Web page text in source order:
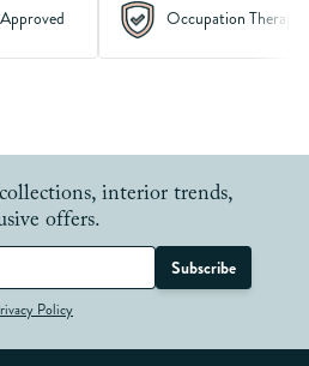
Occupation Therapy
interior trends,
offers.
Subscribe
Policy